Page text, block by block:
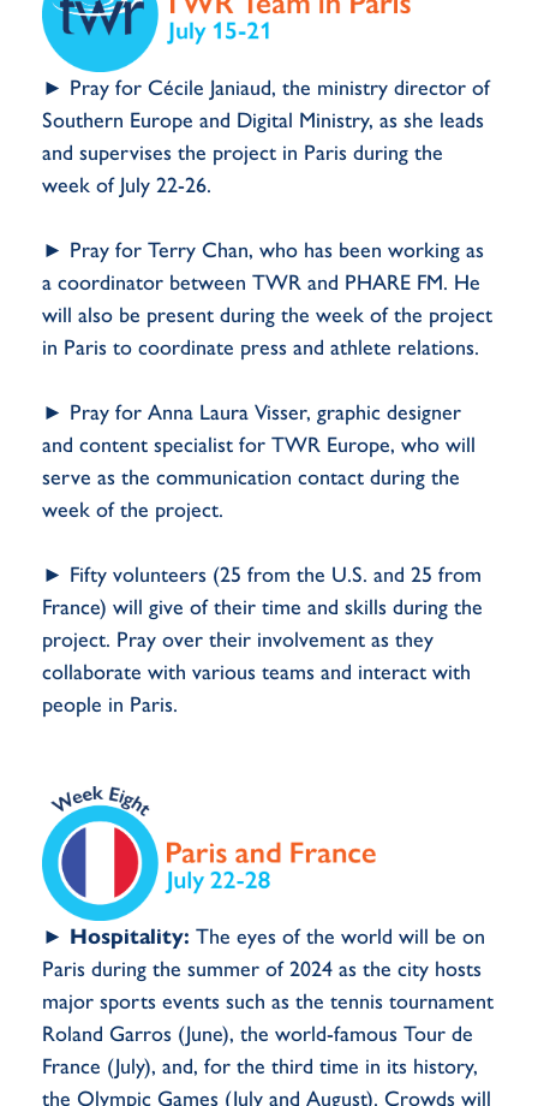
► Pray for Cécile Janiaud, the ministry director of
Southern Europe and Digital Ministry, as she leads
and supervises the project in Paris during the
week of July 22-26.
► Pray for Terry Chan, who has been working as
a coordinator between TWR and PHARE FM. He
will also be present during the week of the project
in Paris to coordinate press and athlete relations.
► Pray for Anna Laura Visser, graphic designer
and content specialist for TWR Europe, who will
serve as the communication contact during the
week of the project.
► Fifty volunteers (25 from the U.S. and 25 from
France) will give of their time and skills during the
project. Pray over their involvement as they
collaborate with various teams and interact with
people in Paris.
► Hospitality: The eyes of the world will be on
Paris during the summer of 2024 as the city hosts
major sports events such as the tennis tournament
Roland Garros (June), the world-famous Tour de
France (July), and, for the third time in its history,
the Olympic Games (July and August). Crowds will